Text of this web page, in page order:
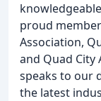
proud
Association,
and Quad City
speaks to our
the latest